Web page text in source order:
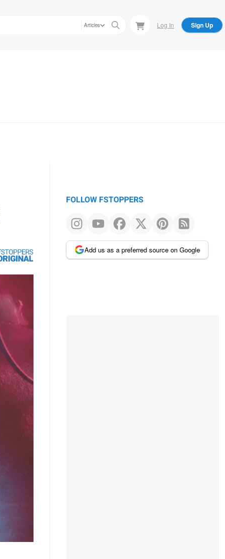
Articles Log In Sign Up
FOLLOW FSTOPPERS
Add us as a preferred source on Google